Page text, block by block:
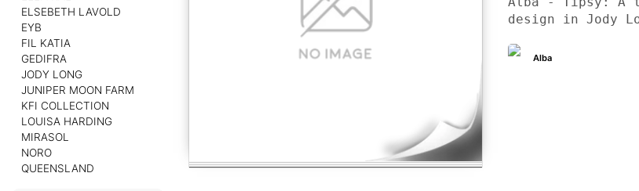
ELSEBETH LAVOLD
EYB
FIL KATIA
GEDIFRA
JODY LONG
JUNIPER MOON FARM
KFI COLLECTION
LOUISA HARDING
MIRASOL
NORO
QUEENSLAND
design in Jody
Alba